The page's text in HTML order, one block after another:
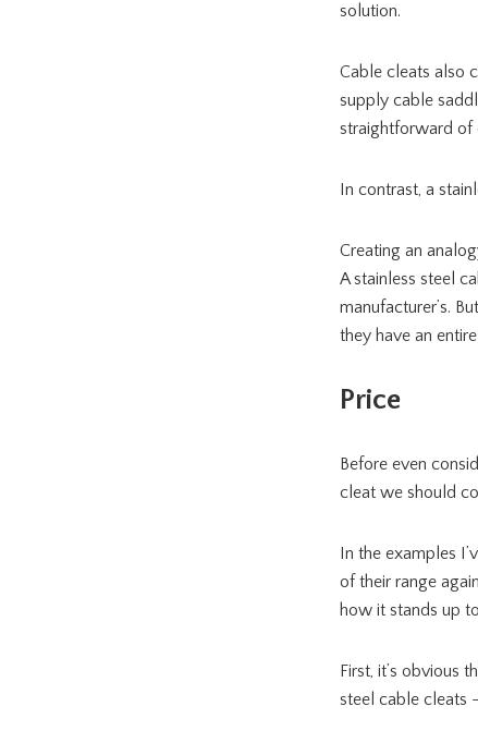
solution.
Cable cleats also
supply cable
straightforward of
In contrast, a
Creating an
A stainless steel
manufacturer’s.
they have an
Price
Before even
cleat we should
In the examples
of their range
how it stands up
First, it’s obvious
steel cable cleats